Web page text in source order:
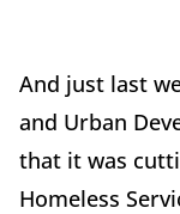
And just last
and Urban
that it was
Homeless